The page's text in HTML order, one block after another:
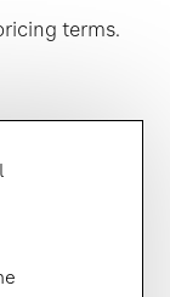
terms.